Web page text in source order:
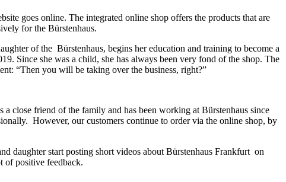
goes online. The integrated online shop offers the products that are
for the Bürstenhaus.
of the Bürstenhaus, begins her education and training to become a
Since she was a child, she has always been very fond of the shop. The
“Then you will be taking over the business, right?”
close friend of the family and has been working at Bürstenhaus since
However, our customers continue to order via the online shop, by
daughter start posting short videos about Bürstenhaus Frankfurt on
of positive feedback.